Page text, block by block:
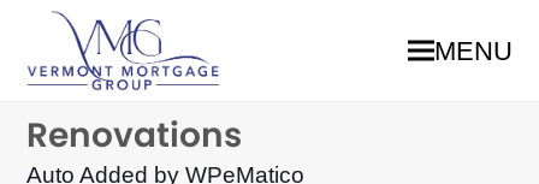
MENU
Renovations
Auto Added by WPeMatico